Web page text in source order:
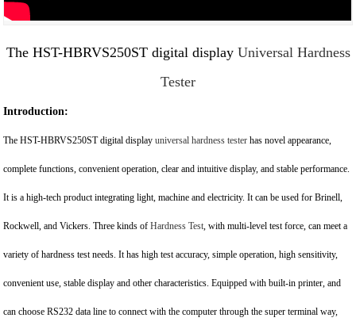
The HST-HBRVS250ST digital display Universal Hardness
Tester
Introduction:
The HST-HBRVS250ST digital displayuniversal hardness tester has novel appearance,
complete functions, convenient operation, clear and intuitive display, and stable performance.
It is a high-tech product integrating light, machine and electricity. It can be used for Brinell,
Rockwell, and Vickers. Three kinds ofHardness Test , with multi-level test force, can meet a
variety of hardness test needs. It has high test accuracy, simple operation, high sensitivity,
convenient use, stable display and other characteristics. Equipped with built-in printer, and
can choose RS232 data line to connect with the computer through the super terminal way,